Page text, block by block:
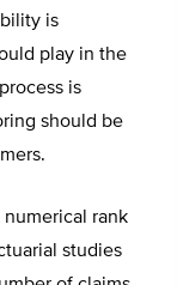
is
play in the
is
should be
numerical rank
studies